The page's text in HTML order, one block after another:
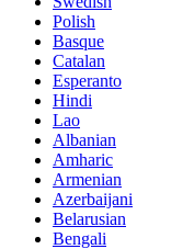
Polish
Basque
Catalan
Esperanto
Hindi
Lao
Albanian
Amharic
Armenian
Azerbaijani
Belarusian
Bengali